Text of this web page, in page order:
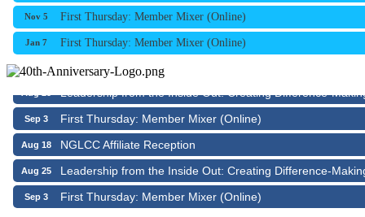
Nov 5 First Thursday: Member Mixer (Online)
Jan 7 First Thursday: Member Mixer (Online)
First Thursday: Member Mixer (Online)
NGLCC Affiliate Reception
Leadership from the Inside Out: Creating Difference-
First Thursday: Member Mixer (Online)